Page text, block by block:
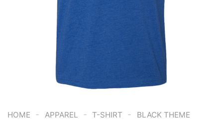
HOME - APPAREL - T-SHIRT - BLACK THEME